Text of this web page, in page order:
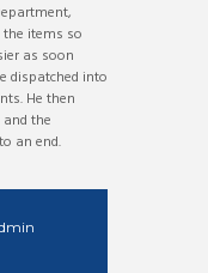
items so
as soon
dispatched into
He then
the
an end.